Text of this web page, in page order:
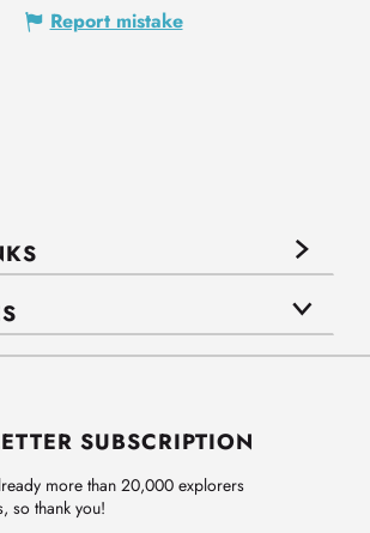
Report mistake
SUBSCRIPTION
more than 20,000 explorers
so thank you!